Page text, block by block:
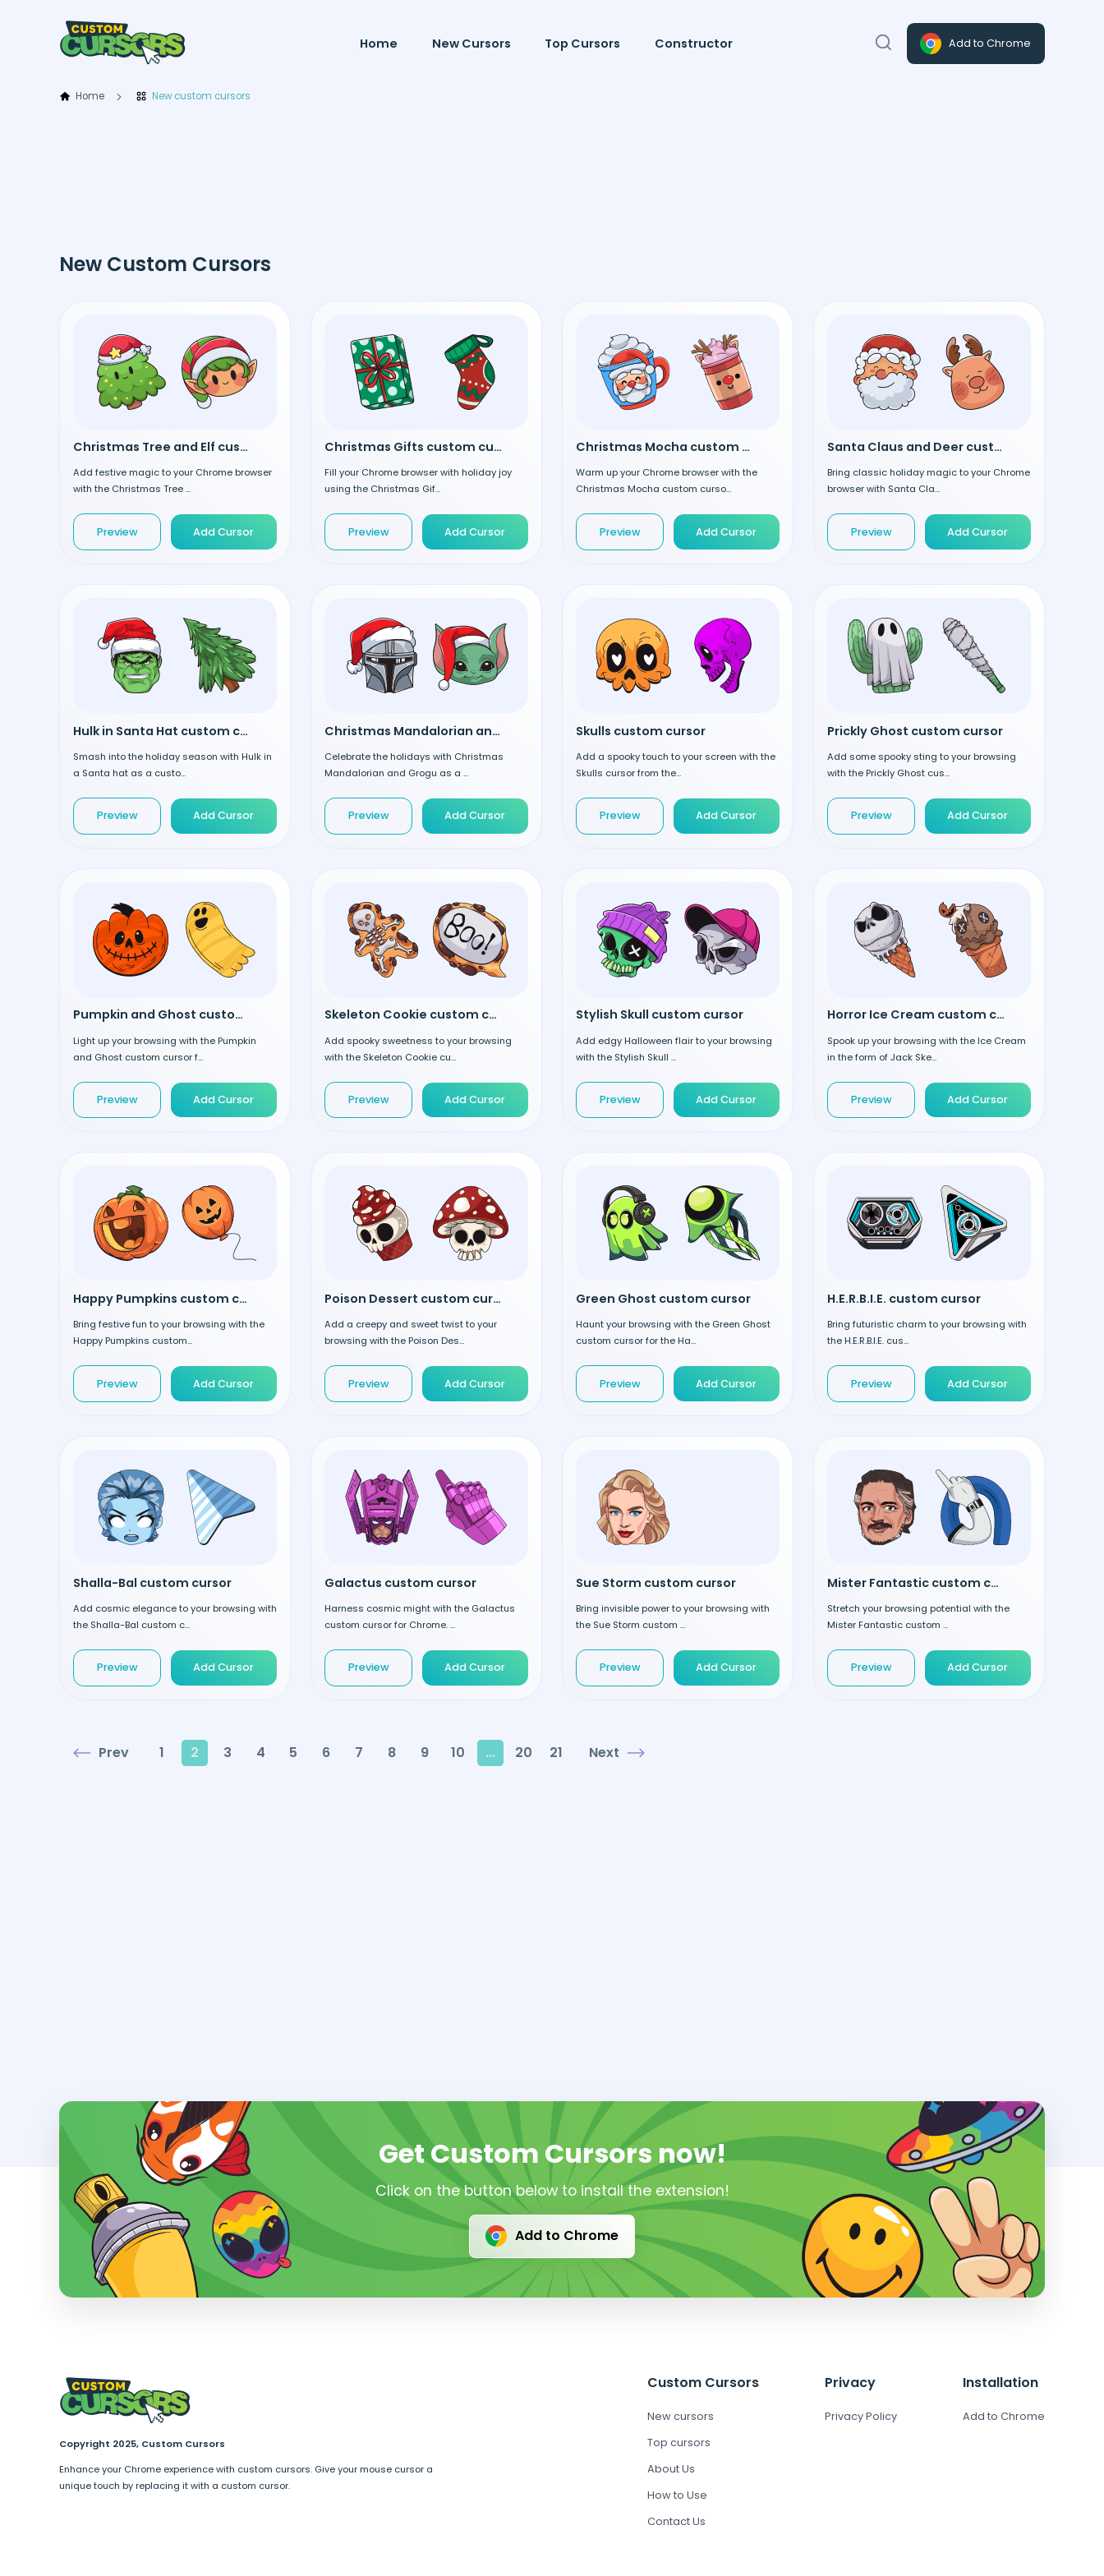
Home New Cursors Top Cursors Constructor Add to Chrome
Home New custom cursors
New Custom Cursors
Christmas Tree and Elf custom cursor
Add festive magic to your Chrome browser
with the Christmas Tree ...
Preview Add Cursor
Christmas Gifts custom cursor
Fill your Chrome browser with holiday joy
using the Christmas Gif...
Preview Add Cursor
Christmas Mocha custom cursor
Warm up your Chrome browser with the
Christmas Mocha custom curso...
Preview Add Cursor
Santa Claus and Deer custom cursor
Bring classic holiday magic to your Chrome
browser with Santa Cla...
Preview Add Cursor
Hulk in Santa Hat custom cursor
Smash into the holiday season with Hulk in
a Santa hat as a custo...
Preview Add Cursor
Christmas Mandalorian and Grogu custom cursor
Celebrate the holidays with Christmas
Mandalorian and Grogu as a ...
Preview Add Cursor
Skulls custom cursor
Add a spooky touch to your screen with the
Skulls cursor from the...
Preview Add Cursor
Prickly Ghost custom cursor
Add some spooky sting to your browsing
with the Prickly Ghost cus...
Preview Add Cursor
Pumpkin and Ghost custom cursor
Light up your browsing with the Pumpkin
and Ghost custom cursor f...
Preview Add Cursor
Skeleton Cookie custom cursor
Add spooky sweetness to your browsing
with the Skeleton Cookie cu...
Preview Add Cursor
Stylish Skull custom cursor
Add edgy Halloween flair to your browsing
with the Stylish Skull ...
Preview Add Cursor
Horror Ice Cream custom cursor
Spook up your browsing with the Ice Cream
in the form of Jack Ske...
Preview Add Cursor
Happy Pumpkins custom cursor
Bring festive fun to your browsing with the
Happy Pumpkins custom...
Preview Add Cursor
Poison Dessert custom cursor
Add a creepy and sweet twist to your
browsing with the Poison Des...
Preview Add Cursor
Green Ghost custom cursor
Haunt your browsing with the Green Ghost
custom cursor for the Ha...
Preview Add Cursor
H.E.R.B.I.E. custom cursor
Bring futuristic charm to your browsing with
the H.E.R.B.I.E. cus...
Preview Add Cursor
Shalla-Bal custom cursor
Add cosmic elegance to your browsing with
the Shalla-Bal custom c...
Preview Add Cursor
Galactus custom cursor
Harness cosmic might with the Galactus
custom cursor for Chrome. ...
Preview Add Cursor
Sue Storm custom cursor
Bring invisible power to your browsing with
the Sue Storm custom ...
Preview Add Cursor
Mister Fantastic custom cursor
Stretch your browsing potential with the
Mister Fantastic custom ...
Preview Add Cursor
Prev 1 2 3 4 5 6 7 8 9 10 ... 20 21 Next
Get Custom Cursors now!
Click on the button below to install the extension!
Add to Chrome
Copyright 2025, Custom Cursors
Enhance your Chrome experience with custom cursors. Give your mouse cursor a
unique touch by replacing it with a custom cursor.
Custom Cursors
New cursors
Top cursors
About Us
How to Use
Contact Us
Privacy
Privacy Policy
Installation
Add to Chrome